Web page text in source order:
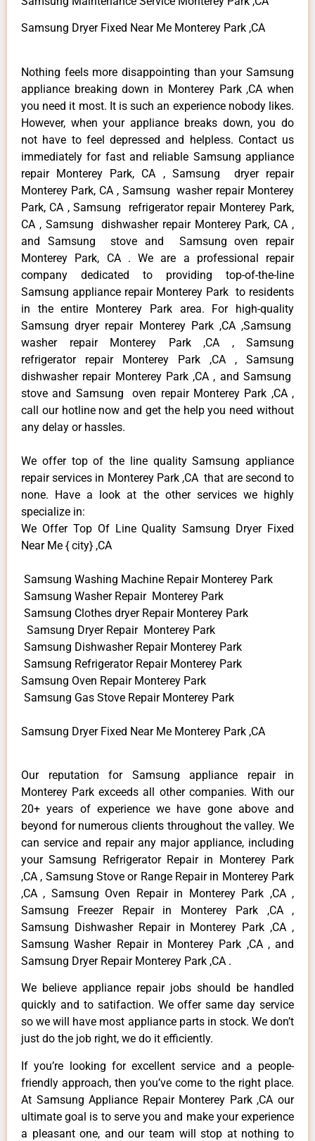
Samsung Dryer Fixed Near Me Monterey Park ,CA
Nothing feels more disappointing than your Samsung
appliance breaking down in Monterey Park ,CA when
you need it most. It is such an experience nobody likes.
However, when your appliance breaks down, you do
not have to feel depressed and helpless. Contact us
immediately for fast and reliable Samsung appliance
repair Monterey Park, CA , Samsung dryer repair
Monterey Park, CA , Samsung washer repair Monterey
Park, CA , Samsung refrigerator repair Monterey Park,
CA , Samsung dishwasher repair Monterey Park, CA ,
and Samsung stove and Samsung oven repair
Monterey Park, CA . We are a professional repair
company dedicated to providing top-of-the-line
Samsung appliance repair Monterey Park to residents
in the entire Monterey Park area. For high-quality
Samsung dryer repair Monterey Park ,CA ,Samsung
washer repair Monterey Park ,CA , Samsung
refrigerator repair Monterey Park ,CA , Samsung
dishwasher repair Monterey Park ,CA , and Samsung
stove and Samsung oven repair Monterey Park ,CA ,
call our hotline now and get the help you need without
any delay or hassles.
We offer top of the line quality Samsung appliance
repair services in Monterey Park ,CA that are second to
none. Have a look at the other services we highly
specialize in:
We Offer Top Of Line Quality Samsung Dryer Fixed
Near Me { city} ,CA
Samsung Washing Machine Repair Monterey Park
Samsung Washer Repair Monterey Park
Samsung Clothes dryer Repair Monterey Park
Samsung Dryer Repair Monterey Park
Samsung Dishwasher Repair Monterey Park
Samsung Refrigerator Repair Monterey Park
Samsung Oven Repair Monterey Park
Samsung Gas Stove Repair Monterey Park
Samsung Dryer Fixed Near Me Monterey Park ,CA
Our reputation for Samsung appliance repair in
Monterey Park exceeds all other companies. With our
20+ years of experience we have gone above and
beyond for numerous clients throughout the valley. We
can service and repair any major appliance, including
your Samsung Refrigerator Repair in Monterey Park
,CA , Samsung Stove or Range Repair in Monterey Park
,CA , Samsung Oven Repair in Monterey Park ,CA ,
Samsung Freezer Repair in Monterey Park ,CA ,
Samsung Dishwasher Repair in Monterey Park ,CA ,
Samsung Washer Repair in Monterey Park ,CA , and
Samsung Dryer Repair Monterey Park ,CA .
We believe appliance repair jobs should be handled
quickly and to satifaction. We offer same day service
so we will have most appliance parts in stock. We don’t
just do the job right, we do it efficiently.
If you’re looking for excellent service and a people-
friendly approach, then you’ve come to the right place.
At Samsung Appliance Repair Monterey Park ,CA our
ultimate goal is to serve you and make your experience
a pleasant one, and our team will stop at nothing to